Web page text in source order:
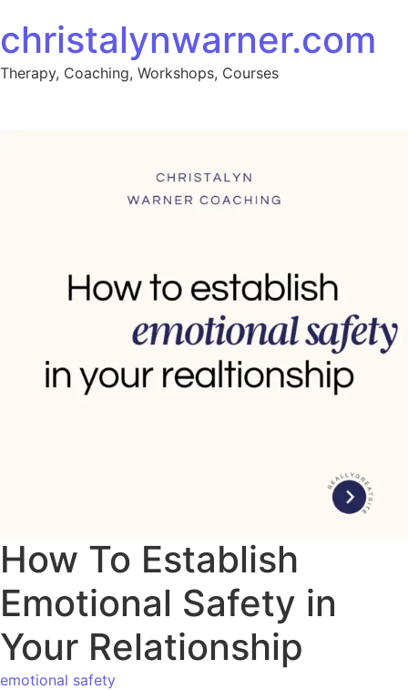
christalynwarner.com
Therapy, Coaching, Workshops, Courses
How To Establish
Emotional Safety in
Your Relationship
emotional safety